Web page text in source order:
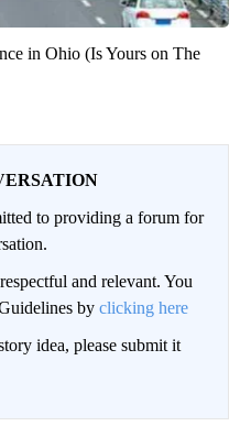
in Ohio (Is Yours on The
to providing a forum for
and relevant. You
by clicking here
idea, please submit it